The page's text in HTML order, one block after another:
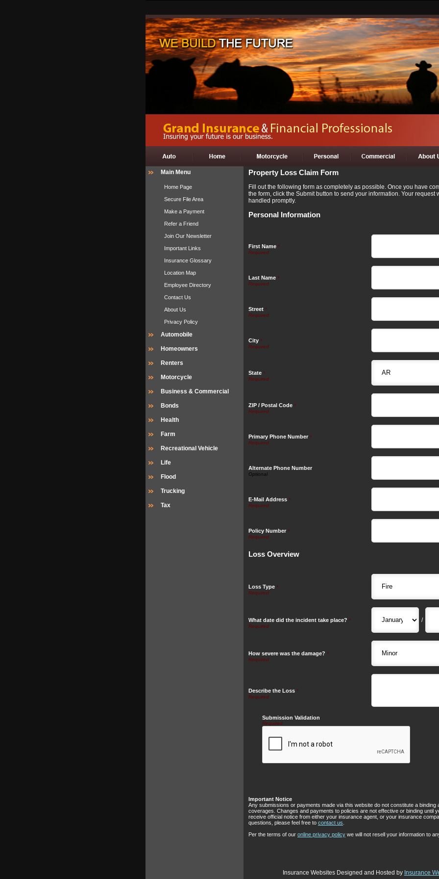
Main Menu
Home Page
Secure File Area
Make a Payment
Refer a Friend
Join Our Newsletter
Important Links
Insurance Glossary
Location Map
Employee Directory
Contact Us
About Us
Privacy Policy
Automobile
Homeowners
Renters
Motorcycle
Business & Commercial
Bonds
Health
Farm
Recreational Vehicle
Life
Flood
Trucking
Tax
Property Loss Claim Form
Fill out the following form as completely as possible. Once you have
the form, click the Submit button to send your information. Your request
handled promptly.
Personal Information
First Name *
Last Name *
Street *
City *
State *
ZIP / Postal Code *
Primary Phone Number *
Alternate Phone Number
E-Mail Address *
Policy Number *
Loss Overview
Loss Type *
What date did the incident take place? * /
How severe was the damage? *
Describe the Loss *
Submission Validation
Required
Important Notice
Any submissions or payments made via this website do not constitute a binding
coverages. Changes and payments to policies are not effective or binding until
receive official notice from either your insurance agent, or your insurance
questions, please feel free to contact us
Per the terms of our online privacy policy we will not resell your information to
Insurance WebsitesDesigned and Hosted by Insurance